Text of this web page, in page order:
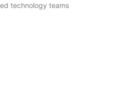
technology teams